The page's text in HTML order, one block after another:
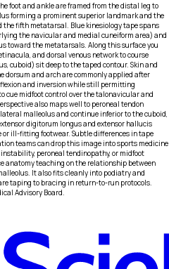
foot and ankle are framed from the distal leg to
forming a prominent superior landmark and the
fifth metatarsal. Blue kinesiology tape spans
the navicular and medial cuneiform area) and
toward the metatarsals. Along this surface you
and dorsal venous network to course
cuboid) sit deep to the taped contour. Skin and
dorsum and arch are commonly applied after
and inversion while still permitting
cue midfoot control over the talonavicular and
also maps well to peroneal tendon
malleolus and continue inferior to the cuboid,
digitorum longus and extensor hallucis
ill-fitting footwear. Subtle differences in tape
teams can drop this image into sports medicine
peroneal tendinopathy, or midfoot
anatomy teaching on the relationship between
It also fits cleanly into podiatry and
taping to bracing in return-to-run protocols.
Advisory Board.